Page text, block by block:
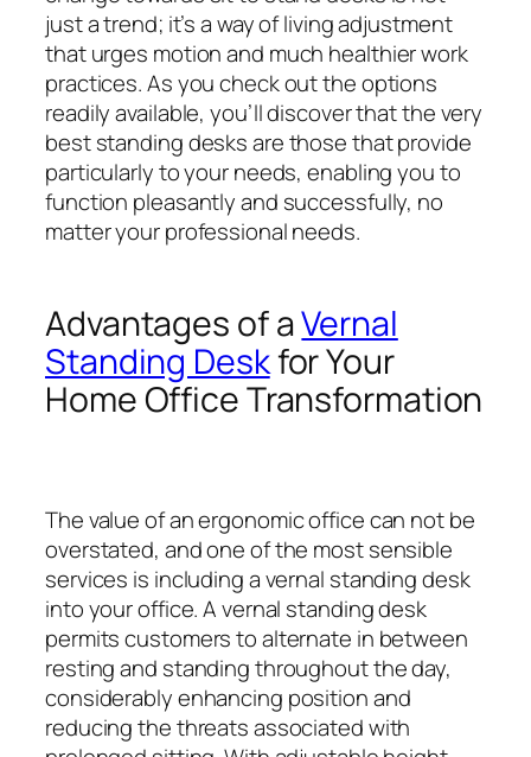
just a trend; it’s a way of living adjustment
that urges motion and much healthier work
practices. As you check out the options
readily available, you’ll discover that the very
best standing desks are those that provide
particularly to your needs, enabling you to
function pleasantly and successfully, no
matter your professional needs.
Advantages of aVernal
Standing Deskfor Your
Home Office Transformation
The value of an ergonomic office can not be
overstated, and one of the most sensible
services is including a vernal standing desk
into your office. A vernal standing desk
permits customers to alternate in between
resting and standing throughout the day,
considerably enhancing position and
reducing the threats associated with